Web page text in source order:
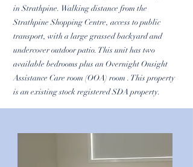
in Strathpine. Walking distance from the
Strathpine Shopping Centre, access to public
transport, with a large grassed backyard and
undercover outdoor patio. This unit has two
available bedrooms plus an Overnight Onsight
Assistance Care room (OOA) room . This property
is an existing stock registered SDA property.